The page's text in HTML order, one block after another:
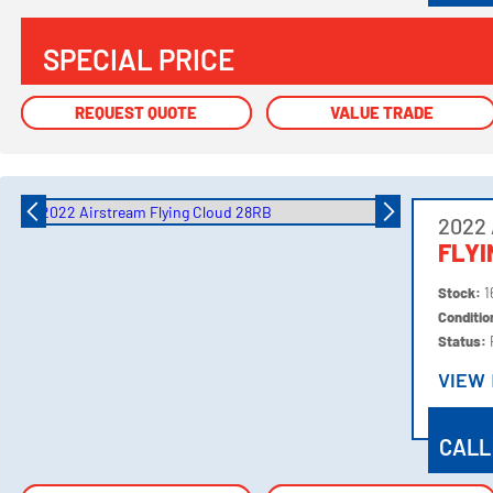
SPECIAL PRICE
REQUEST QUOTE VALUE TRADE
REQUEST QUOTE VALUE TRADE
2022
Stock:
Status:
VIEW
VIEW
CALL